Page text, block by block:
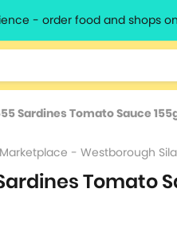
- order food and shops
Sardines Tomato Sauce
- Westborough
Tomato